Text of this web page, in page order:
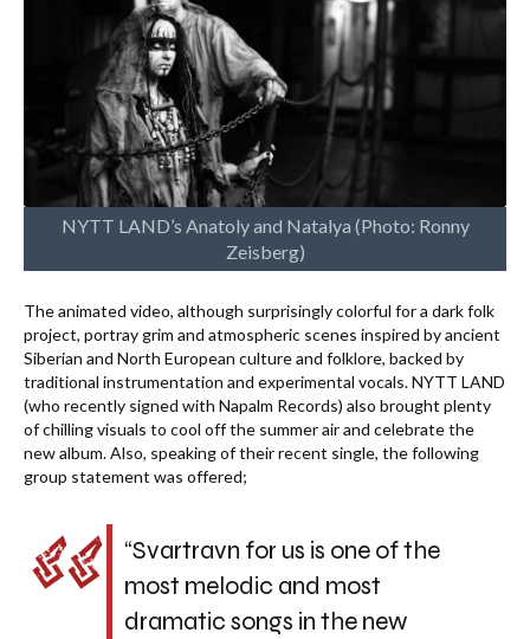
NYTT LAND’s Anatoly and Natalya (Photo: Ronny
Zeisberg)
The animated video, although surprisingly colorful for a dark folk
project, portray grim and atmospheric scenes inspired by ancient
Siberian and North European culture and folklore, backed by
traditional instrumentation and experimental vocals. NYTT LAND
(who recently signed with Napalm Records) also brought plenty
of chilling visuals to cool off the summer air and celebrate the
new album. Also, speaking of their recent single, the following
group statement was offered;
“Svartravn for us is one of the
most melodic and most
dramatic songs in the new